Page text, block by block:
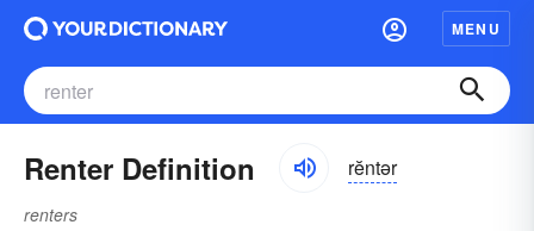
MENU
Renter Definition rĕntər
renters